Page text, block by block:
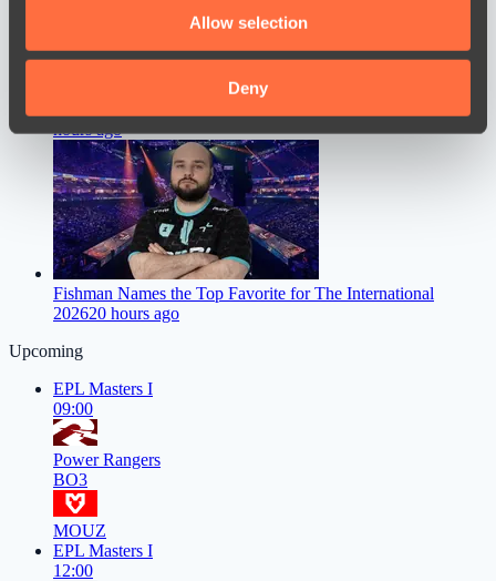
our social media, advertising and analytics partners who
may combine it with other information that you’ve
provided to them or that they’ve collected from your use
of their services.
Allow selection
Deny
hours ago
Fishman Names the Top Favorite for The International
202620 hours ago
Upcoming
EPL Masters I
09:00
Power Rangers
BO3
MOUZ
EPL Masters I
12:00